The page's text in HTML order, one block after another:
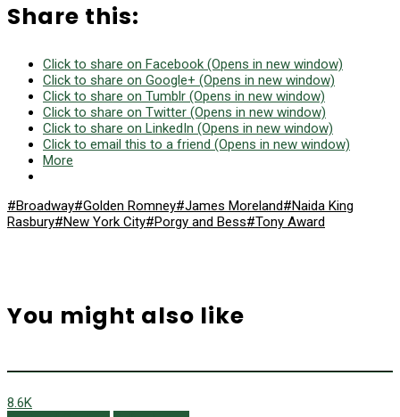
Share this:
Click to share on Facebook (Opens in new window)
Click to share on Google+ (Opens in new window)
Click to share on Tumblr (Opens in new window)
Click to share on Twitter (Opens in new window)
Click to share on LinkedIn (Opens in new window)
Click to email this to a friend (Opens in new window)
More
#Broadway#Golden Romney#James Moreland#Naida King
Rasbury#New York City#Porgy and Bess#Tony Award
You might also like
8.6K